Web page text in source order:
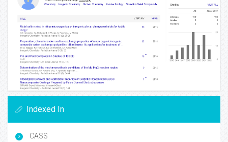
Indexed In
CASS